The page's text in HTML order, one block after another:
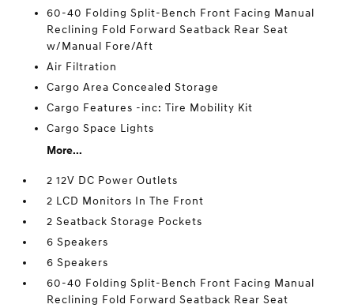
60-40 Folding Split-Bench Front Facing Manual
Reclining Fold Forward Seatback Rear Seat
w/Manual Fore/Aft
Air Filtration
Cargo Area Concealed Storage
Cargo Features -inc: Tire Mobility Kit
Cargo Space Lights
More...
2 12V DC Power Outlets
2 LCD Monitors In The Front
2 Seatback Storage Pockets
6 Speakers
6 Speakers
60-40 Folding Split-Bench Front Facing Manual
Reclining Fold Forward Seatback Rear Seat